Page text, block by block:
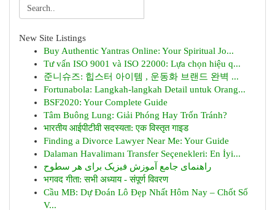
New Site Listings
Buy Authentic Yantras Online: Your Spiritual Jo...
Tư vấn ISO 9001 và ISO 22000: Lựa chọn hiệu q...
준니슈즈: 힙스터 아이템 , 운동화 브랜드 완벽 ...
Fortunabola: Langkah-langkah Detail untuk Orang...
BSF2020: Your Complete Guide
Tâm Buông Lung: Giải Phóng Hay Trốn Tránh?
भारतीय आईपीटीवी सदस्यता: एक विस्तृत गाइड
Finding a Divorce Lawyer Near Me: Your Guide
Dalaman Havalimanı Transfer Seçenekleri: En İyi...
راهنمای جامع آموزش فیزیک برای هر سطوح
भगवद गीता: सभी अध्याय - संपूर्ण विवरण
Cầu MB: Dự Đoán Lô Đẹp Nhất Hôm Nay – Chốt Số
V...